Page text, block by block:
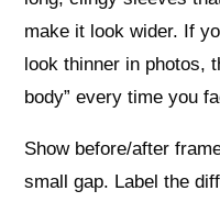
make it look wider. If
look thinner in photos,
body” every time you
Show before/after
small gap. Label the